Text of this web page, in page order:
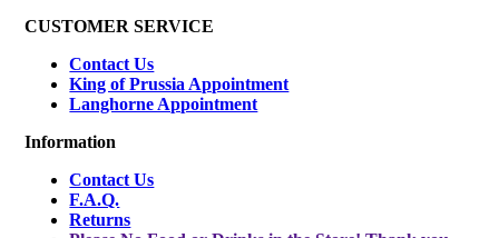
CUSTOMER SERVICE
Contact Us
King of Prussia Appointment
Langhorne Appointment
Information
Contact Us
F.A.Q.
Returns